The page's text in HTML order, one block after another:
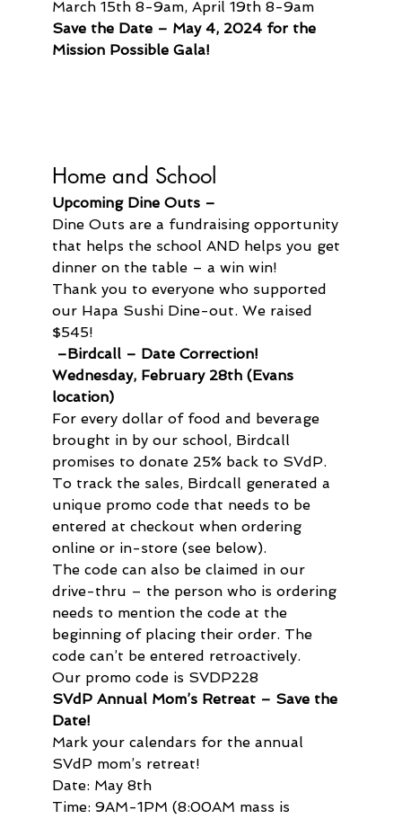
March 15th 8-9am, April 19th 8-9am
Save the Date – May 4, 2024 for the
Mission Possible Gala!
Home and School
Upcoming Dine Outs –
Dine Outs are a fundraising opportunity
that helps the school AND helps you get
dinner on the table – a win win!
Thank you to everyone who supported
our Hapa Sushi Dine-out. We raised
$545!
–Birdcall – Date Correction!
Wednesday, February 28th (Evans
location)
For every dollar of food and beverage
brought in by our school, Birdcall
promises to donate 25% back to SVdP.
To track the sales, Birdcall generated a
unique promo code that needs to be
entered at checkout when ordering
online or in-store (see below).
The code can also be claimed in our
drive-thru – the person who is ordering
needs to mention the code at the
beginning of placing their order. The
code can’t be entered retroactively.
Our promo code is SVDP228
SVdP Annual Mom’s Retreat – Save the
Date!
Mark your calendars for the annual
SVdP mom’s retreat!
Date: May 8th
Time: 9AM-1PM (8:00AM mass is